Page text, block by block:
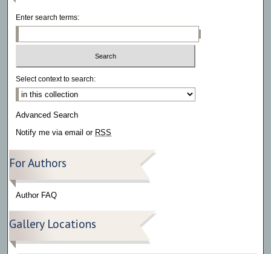
Enter search terms:
Select context to search:
Advanced Search
Notify me via email or RSS
For Authors
Author FAQ
Gallery Locations